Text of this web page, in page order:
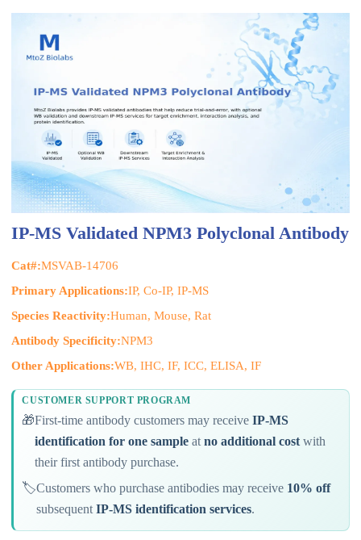
IP-MS Validated NPM3 Polyclonal Antibody
Cat#:MSVAB-14706
Primary Applications:IP, Co-IP, IP-MS
Species Reactivity:Human, Mouse, Rat
Antibody Specificity:NPM3
Other Applications:WB, IHC, IF, ICC, ELISA, IF
CUSTOMER SUPPORT PROGRAM
🎁First-time antibody customers may receiveIP-MS
identification for one sample atno additional cost with
their first antibody purchase.
🏷️Customers who purchase antibodies may receive 10% off
subsequentIP-MS identification services.